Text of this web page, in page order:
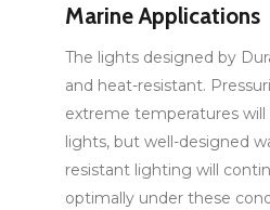
Marine Applications
The lights designed by
and heat-resistant.
extreme temperatures
lights, but well-designed
resistant lighting will
optimally under these